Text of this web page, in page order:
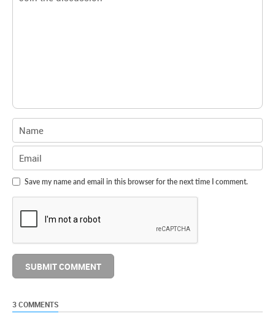
Save my name and email in this browser for the next time I comment.
3 COMMENTS